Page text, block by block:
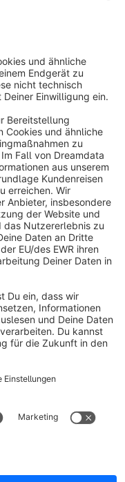
your Shopware store.